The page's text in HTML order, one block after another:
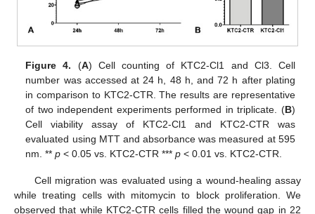
Figure 4. (A) Cell counting of KTC2-Cl1 and Cl3. Cell
number was accessed at 24 h, 48 h, and 72 h after plating
in comparison to KTC2-CTR. The results are representative
of two independent experiments performed in triplicate. (B)
Cell viability assay of KTC2-Cl1 and KTC2-CTR was
evaluated using MTT and absorbance was measured at 595
nm. **p < 0.05 vs. KTC2-CTR ***p < 0.01 vs. KTC2-CTR.
Cell migration was evaluated using a wound-healing assay
while treating cells with mitomycin to block proliferation. We
observed that while KTC2-CTR cells filled the wound gap in 22